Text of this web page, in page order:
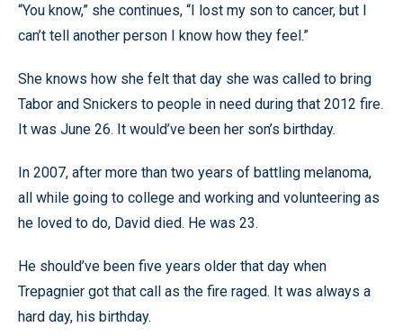
“You know,” she continues, “I lost my son to cancer, but I
can’t tell another person I know how they feel.”
She knows how she felt that day she was called to bring
Tabor and Snickers to people in need during that 2012 fire.
It was June 26. It would’ve been her son’s birthday.
In 2007, after more than two years of battling melanoma,
all while going to college and working and volunteering as
he loved to do, David died. He was 23.
He should’ve been five years older that day when
Trepagnier got that call as the fire raged. It was always a
hard day, his birthday.